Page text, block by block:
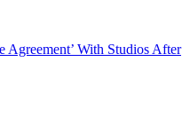
Agreement’ With Studios After